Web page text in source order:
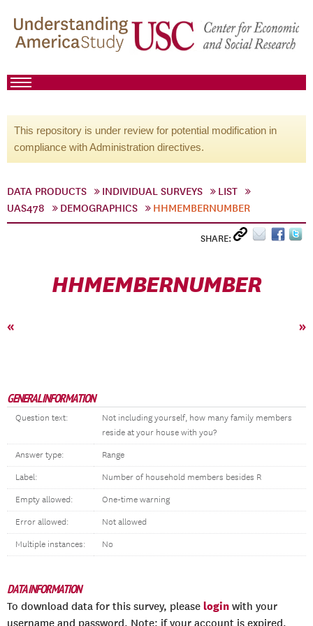
This repository is under review for potential modification in
compliance with Administration directives.
DATA PRODUCTS INDIVIDUAL SURVEYS
LIST
UAS478
DEMOGRAPHICS HHMEMBERNUMBER
SHARE:
HHMEMBERNUMBER
« »
GENERAL INFORMATION
Question text:
Not including yourself, how many family members
reside at your house with you?
Answer type: Range
Label: Number of household members besides R
Empty allowed: One-time warning
Error allowed: Not allowed
Multiple instances: No
DATA INFORMATION
To download data for this survey, please login with your
username and password. Note: if your account is expired,